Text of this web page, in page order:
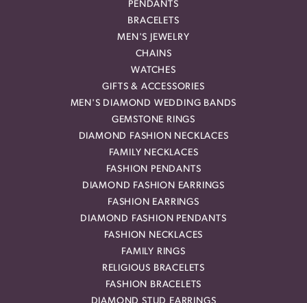
PENDANTS
BRACELETS
MEN'S JEWELRY
CHAINS
WATCHES
GIFTS & ACCESSORIES
MEN'S DIAMOND WEDDING BANDS
GEMSTONE RINGS
DIAMOND FASHION NECKLACES
FAMILY NECKLACES
FASHION PENDANTS
DIAMOND FASHION EARRINGS
FASHION EARRINGS
DIAMOND FASHION PENDANTS
FASHION NECKLACES
FAMILY RINGS
RELIGIOUS BRACELETS
FASHION BRACELETS